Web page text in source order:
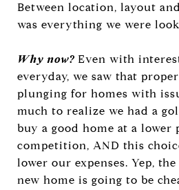
Between location, layout
was everything we were
Why now? Even with
everyday, we saw that
plunging for homes with
much to realize we had a
buy a good home at a lower
competition, AND this
lower our expenses. Yep,
new home is going to be